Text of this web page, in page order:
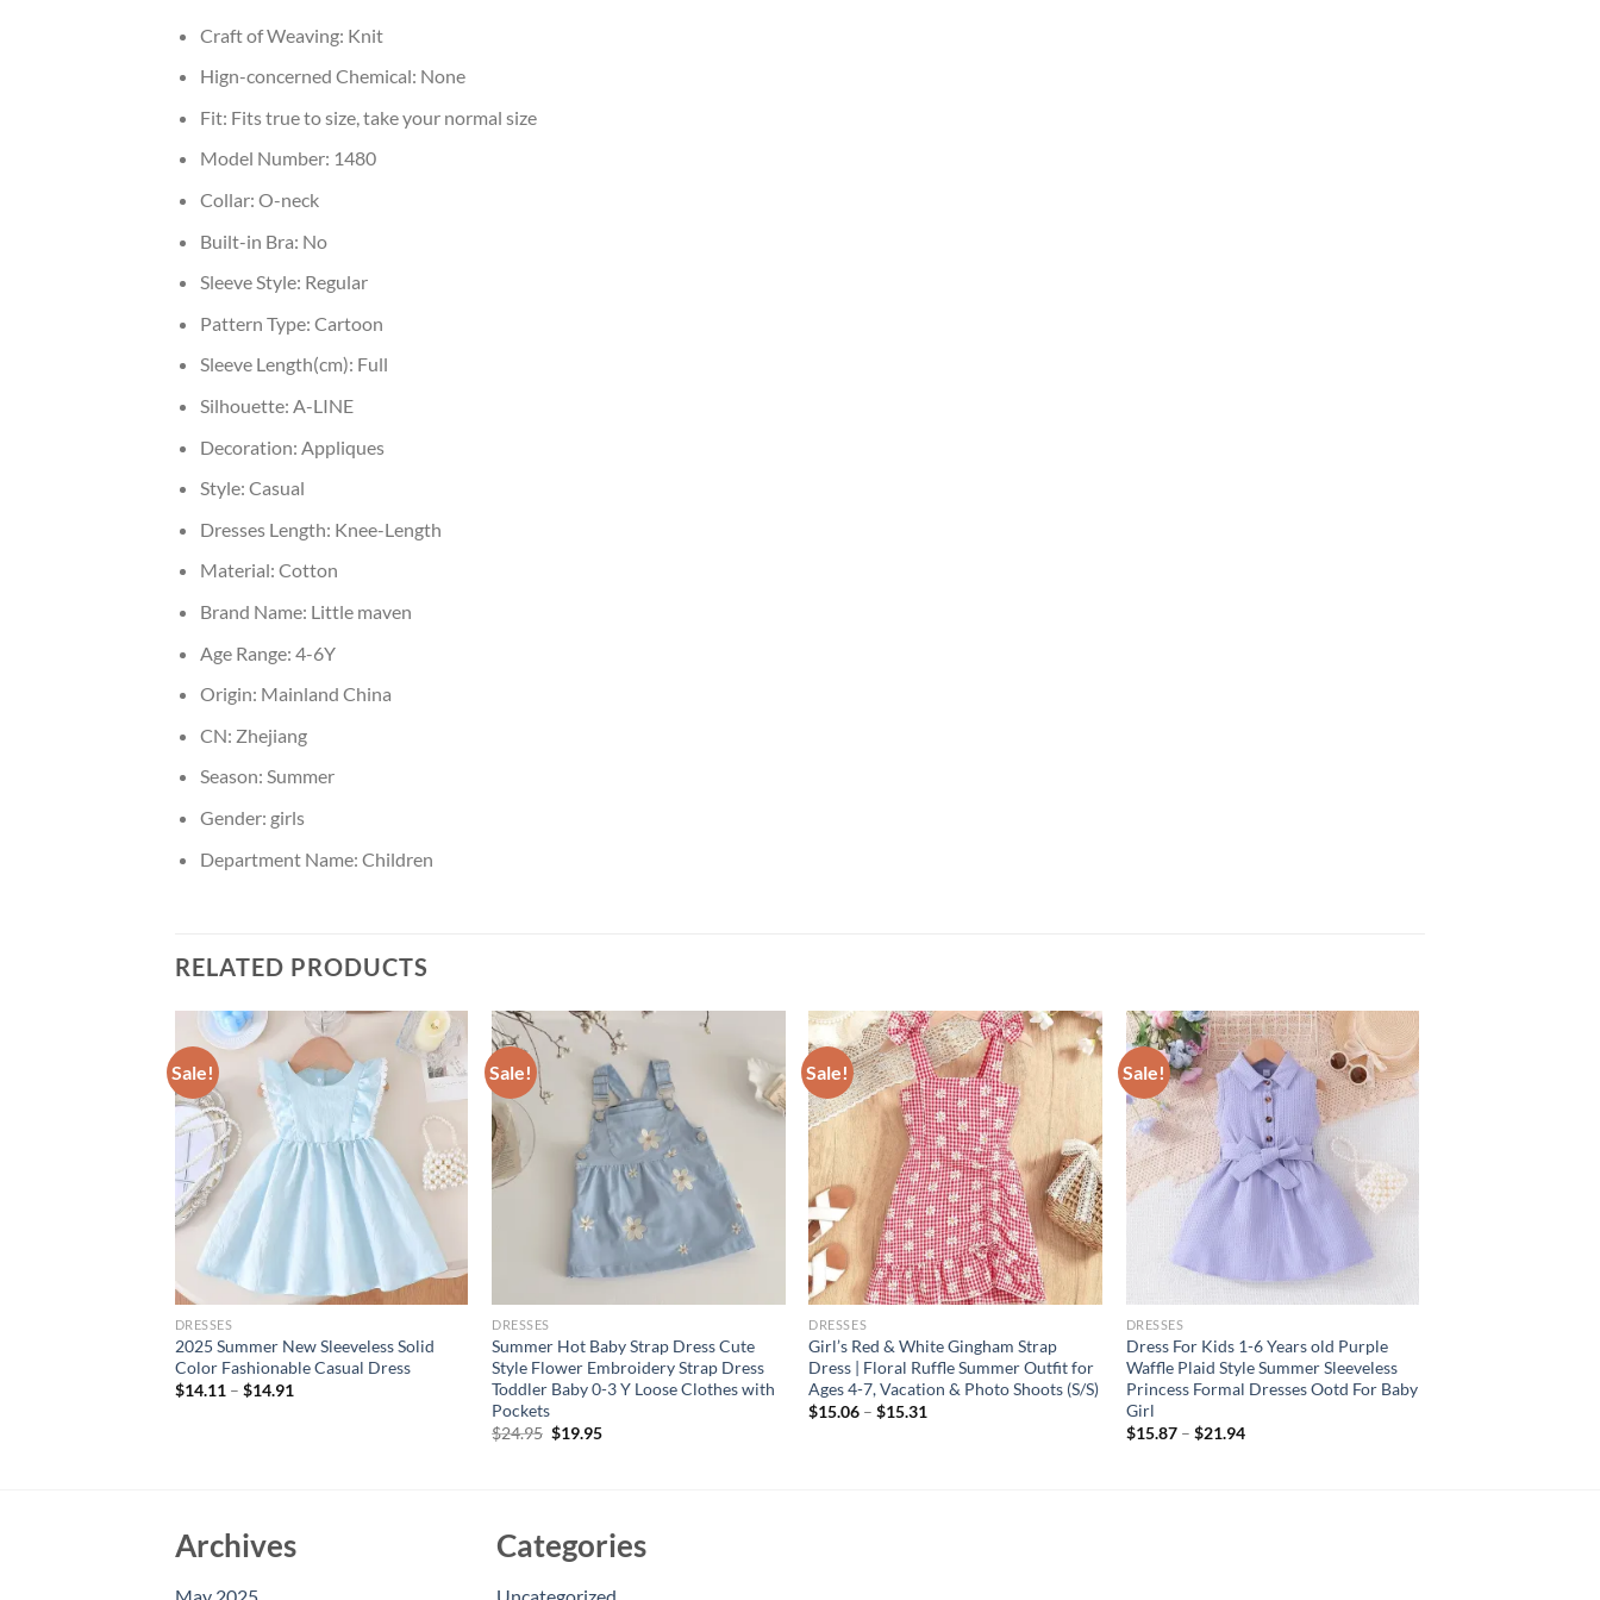
Craft of Weaving: Knit
Hign-concerned Chemical: None
Fit: Fits true to size, take your normal size
Model Number: 1480
Collar: O-neck
Built-in Bra: No
Sleeve Style: Regular
Pattern Type: Cartoon
Sleeve Length(cm): Full
Silhouette: A-LINE
Decoration: Appliques
Style: Casual
Dresses Length: Knee-Length
Material: Cotton
Brand Name: Little maven
Age Range: 4-6Y
Origin: Mainland China
CN: Zhejiang
Season: Summer
Gender: girls
Department Name: Children
RELATED PRODUCTS
Sale!
DRESSES
2025 Summer New Sleeveless Solid
Color Fashionable Casual Dress
$14.11– $14.91
Sale!
DRESSES
Summer Hot Baby Strap Dress Cute
Style Flower Embroidery Strap Dress
Toddler Baby 0-3 Y Loose Clothes with
Pockets
$24.95 Original
$19.95Current
Sale!
DRESSES
Girl’s Red & White Gingham Strap
Dress | Floral Ruffle Summer Outfit for
Ages 4-7, Vacation & Photo Shoots (S/S)
$15.06 –$15.31
Sale!
DRESSES
Dress For Kids 1-6 Years old Purple
Waffle Plaid Style Summer Sleeveless
Princess Formal Dresses Ootd For Baby
Girl
$15.87– $21.94
Archives Categories